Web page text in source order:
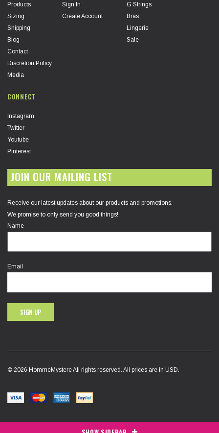
Products
Sizing
Shipping
Blog
Contact
Discretion Policy
Media
Sign In
Create Account
G Strings
Bras
Lingerie
Sale
CONNECT
Instagram
Twitter
Youtube
Pinterest
JOIN OUR MAILING LIST
Receive our latest updates about our products and promotions.
We promise to only send you good things!
Name
Email
SIGN UP
© 2026 HommeMystere All rights reserved. All prices are in USD.